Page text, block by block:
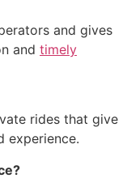
and gives
and timely
rides that give
experience.